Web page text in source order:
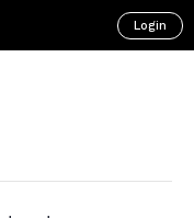
Login